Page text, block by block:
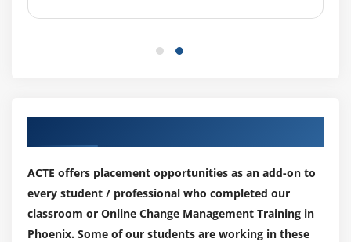
ACTE offers placement opportunities as an add-on to
every student / professional who completed our
classroom or Online Change Management Training in
Phoenix. Some of our students are working in these